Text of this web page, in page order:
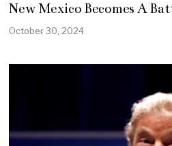
New Mexico Becomes A
October 30, 2024